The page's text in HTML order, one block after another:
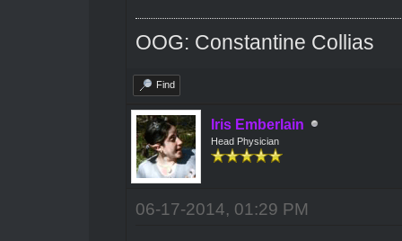
OOG: Constantine Collias
Find
Iris Emberlain
Head Physician
06-17-2014, 01:29 PM